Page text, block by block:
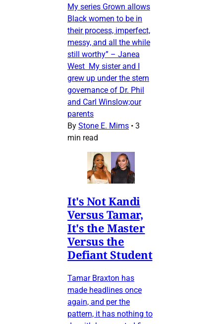
My series Grown allows
Black women to be in
their process, imperfect,
messy, and all the while
still worthy” – Janea
West My sister and I
grew up under the stern
governance of Dr. Phil
and Carl Winslow;our
parents
By Stone E. Mims • 3
min read
It's Not Kandi
Versus Tamar,
It's the Master
Versus the
Defiant Student
Tamar Braxton has
made headlines once
again, and per the
pattern, it has nothing to